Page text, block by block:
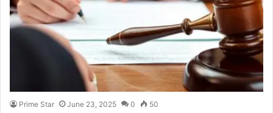
Prime Star June 23, 2025 0 50